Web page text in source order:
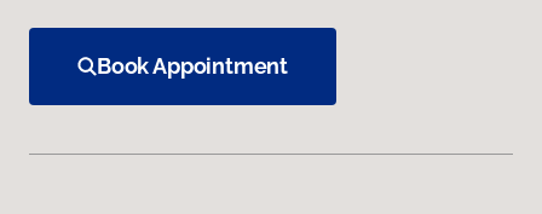
Book Appointment